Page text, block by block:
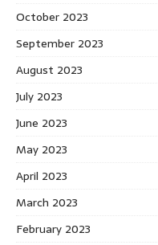
October 2023
September 2023
August 2023
July 2023
June 2023
May 2023
April 2023
March 2023
February 2023